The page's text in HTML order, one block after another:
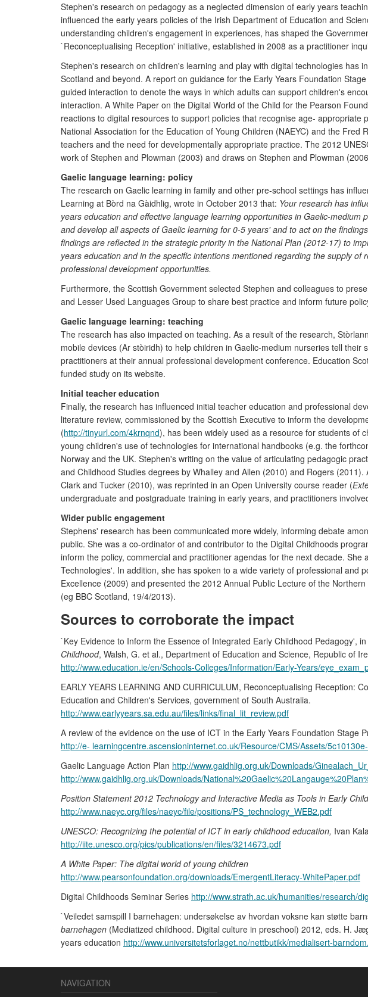
Stephen's research on pedagogy as a neglected dimension of early years
influenced the early years policies of the Irish Department of Education and
understanding children's engagement in experiences, has shaped the
`Reconceptualising Reception' initiative, established in 2008 as a practitioner
Stephen's research on children's learning and play with digital technologies
Scotland and beyond. A report on guidance for the Early Years Foundation
guided interaction to denote the ways in which adults can support children's
interaction. A White Paper on the Digital World of the Child for the Pearson
reactions to digital resources to support policies that recognise age-
National Association for the Education of Young Children (NAEYC) and the
teachers and the need for developmentally appropriate practice. The 2012
work of Stephen and Plowman (2003) and draws on Stephen and Plowman
Gaelic language learning: policy
The research on Gaelic learning in family and other pre-school settings has
Learning at Bòrd na Gàidhlig, wrote in October 2013 that: Your research has
years education and effective language learning opportunities in Gaelic-
and develop all aspects of Gaelic learning for 0-5 years' and to act on the
findings are reflected in the strategic priority in the National Plan (2012-17) to
years education and in the specific intentions mentioned regarding the supply
professional development opportunities.
Furthermore, the Scottish Government selected Stephen and colleagues to
and Lesser Used Languages Group to share best practice and inform future
Gaelic language learning: teaching
The research has also impacted on teaching. As a result of the research,
mobile devices (Ar stòiridh) to help children in Gaelic-medium nurseries tell their
practitioners at their annual professional development conference. Education
funded study on its website.
Initial teacher education
Finally, the research has influenced initial teacher education and professional
literature review, commissioned by the Scottish Executive to inform the
(http://tinyurl.com/4krnqnd), has been widely used as a resource for students of
young children's use of technologies for international handbooks (e.g. the
Norway and the UK. Stephen's writing on the value of articulating pedagogic
and Childhood Studies degrees by Whalley and Allen (2010) and Rogers
Clark and Tucker (2010), was reprinted in an Open University course reader (
undergraduate and postgraduate training in early years, and practitioners
Wider public engagement
Stephens' research has been communicated more widely, informing debate
public. She was a co-ordinator of and contributor to the Digital Childhoods
inform the policy, commercial and practitioner agendas for the next decade.
Technologies'. In addition, she has spoken to a wide variety of professional
Excellence (2009) and presented the 2012 Annual Public Lecture of the
(eg BBC Scotland, 19/4/2013).
Sources to corroborate the impact
`Key Evidence to Inform the Essence of Integrated Early Childhood Pedagogy', in
Childhood, Walsh, G. et al., Department of Education and Science, Republic of
http://www.education.ie/en/Schools-Colleges/Information/Early-Years/
EARLY YEARS LEARNING AND CURRICULUM, Reconceptualising
Education and Children's Services, government of South Australia.
http://www.earlyyears.sa.edu.au/files/links/final_lit_review.pdf
A review of the evidence on the use of ICT in the Early Years Foundation Stage
http://e- learningcentre.ascensioninternet.co.uk/Resource/CMS/Assets/
Gaelic Language Action Plan http://www.gaidhlig.org.uk/Downloads/
http://www.gaidhlig.org.uk/Downloads/
Position Statement 2012 Technology and Interactive Media as Tools in Early
http://www.naeyc.org/files/naeyc/file/positions/PS_technology_WEB2.pdf
UNESCO: Recognizing the potential of ICT in early childhood education, Ivan
http://iite.unesco.org/pics/publications/en/files/3214673.pdf
A White Paper: The digital world of young children
http://www.pearsonfoundation.org/downloads/EmergentLiteracy-WhitePaper.pdf
Digital Childhoods Seminar Series http://www.strath.ac.uk/humanities/research/
`Veiledet samspill I barnehagen: undersøkelse av hvordan voksne kan støtte
barnehagen (Mediatized childhood. Digital culture in preschool) 2012, eds. H.
years education http://www.universitetsforlaget.no/nettbutikk/medialisert-
NAVIGATION